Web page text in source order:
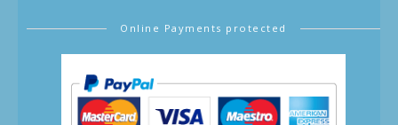
Online Payments protected